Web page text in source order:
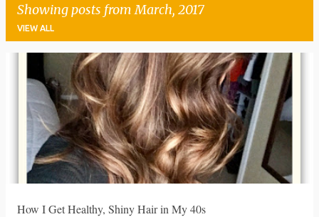
Showing posts from March, 2017
VIEW ALL
How I Get Healthy, Shiny Hair in My 40s